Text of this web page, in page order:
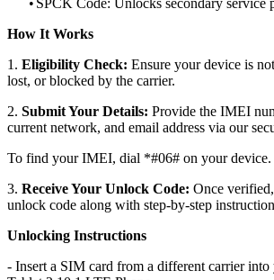
How It Works
1. Eligibility Check: Ensure your device is
lost, or blocked by the carrier.
2. Submit Your Details: Provide the IMEI
current network, and email address via our
To find your IMEI, dial *#06# on your device.
3. Receive Your Unlock Code: Once
unlock code along with step-by-step
Unlocking Instructions
- Insert a SIM card from a different carrier